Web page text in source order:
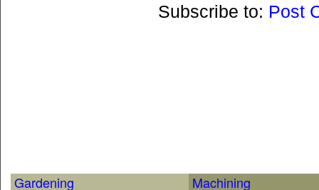
Subscribe to: Post
Gardening
Machining